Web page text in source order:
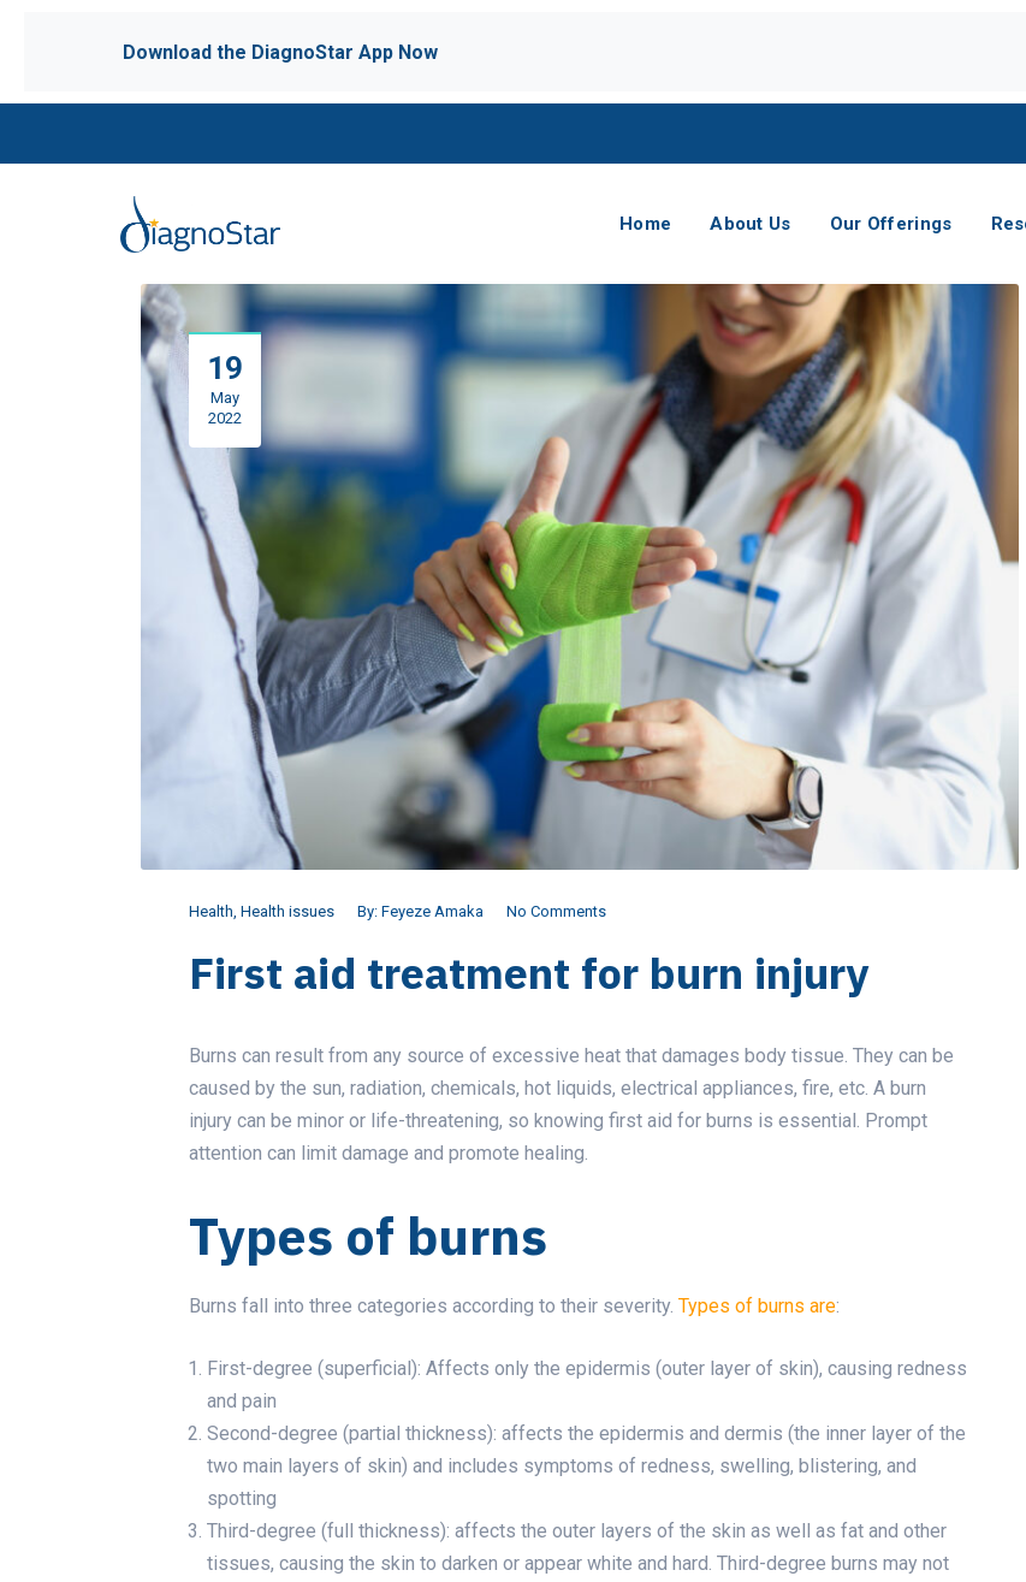
Download the DiagnoStar App Now
Home About Us Our Offerings
19
May
2022
Health Health issues By: Feyeze Amaka No Comments
First aid treatment for burn injury
Burns can result from any source of excessive heat that damages body tissue. They can be
caused by the sun, radiation, chemicals, hot liquids, electrical appliances, fire, etc. A burn
injury can be minor or life-threatening, so knowing first aid for burns is essential. Prompt
attention can limit damage and promote healing.
Types of burns
Burns fall into three categories according to their severity. Types of burns are:
First-degree (superficial): Affects only the epidermis (outer layer of skin), causing redness
and pain
Second-degree (partial thickness): affects the epidermis and dermis (the inner layer of the
two main layers of skin) and includes symptoms of redness, swelling, blistering, and
spotting
Third-degree (full thickness): affects the outer layers of the skin as well as fat and other
tissues, causing the skin to darken or appear white and hard. Third-degree burns may not